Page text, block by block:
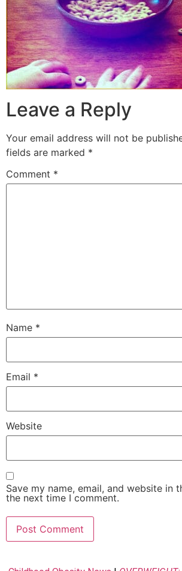
Leave a Reply
Your email address will not be
fields are marked *
Comment *
Name *
Email *
Website
Save my name, email, and website in
the next time I comment.